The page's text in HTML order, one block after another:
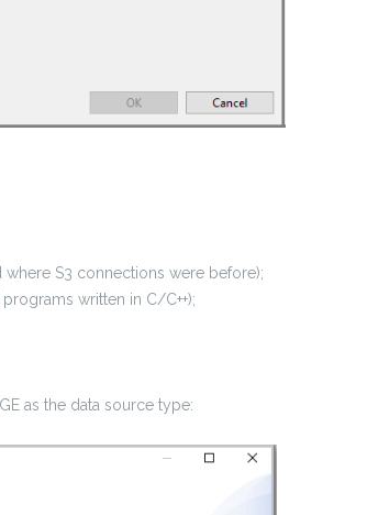
where S3 connections were before);
written in C/C++);
as the data source type: